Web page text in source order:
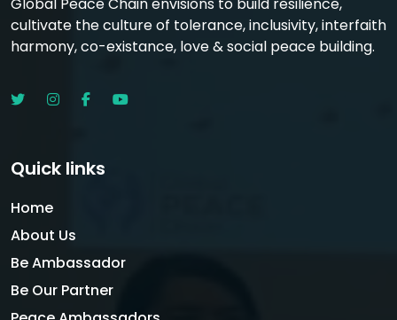
cultivate the culture of tolerance, inclusivity, interfaith
harmony, co-existance, love & social peace building.
Quick links
Home
About Us
Be Ambassador
Be Our Partner